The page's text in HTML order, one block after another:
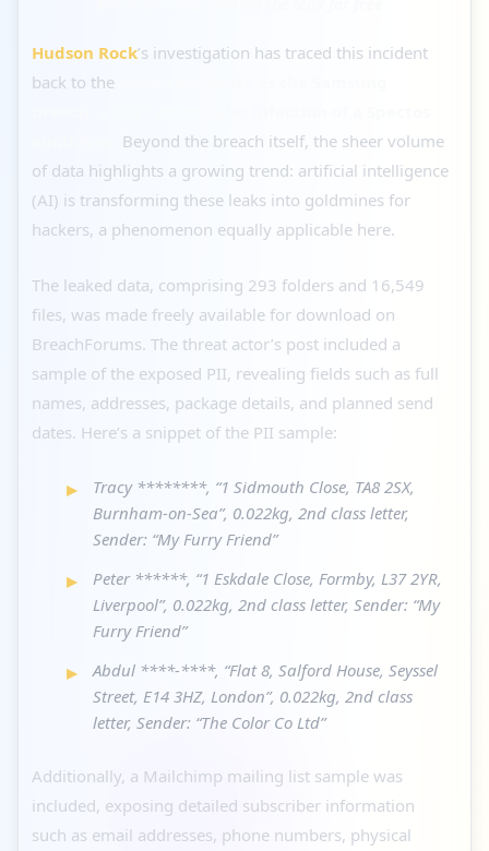
Hudson Rock’s investigation has traced this incident
back to the
Beyond the breach itself, the sheer volume
of data highlights a growing trend: artificial intelligence
(AI) is transforming these leaks into goldmines for
hackers, a phenomenon equally applicable here.
The leaked data, comprising 293 folders and 16,549
files, was made freely available for download on
BreachForums. The threat actor’s post included a
sample of the exposed PII, revealing fields such as full
names, addresses, package details, and planned send
dates. Here’s a snippet of the PII sample:
Tracy ********, “1 Sidmouth Close, TA8 2SX,
Burnham-on-Sea”, 0.022kg, 2nd class letter,
Sender: “My Furry Friend”
Peter ******, “1 Eskdale Close, Formby, L37 2YR,
Liverpool”, 0.022kg, 2nd class letter, Sender: “My
Furry Friend”
Abdul ****-****, “Flat 8, Salford House, Seyssel
Street, E14 3HZ, London”, 0.022kg, 2nd class
letter, Sender: “The Color Co Ltd”
Additionally, a Mailchimp mailing list sample was
included, exposing detailed subscriber information
such as email addresses, phone numbers, physical